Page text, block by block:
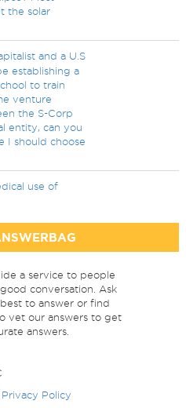
the solar
and a U.S
establishing a
to train
venture
the S-Corp
entity, can you
I should choose
use of
a service to people
conversation. Ask
to answer or find
vet our answers to get
answers.
Privacy Policy